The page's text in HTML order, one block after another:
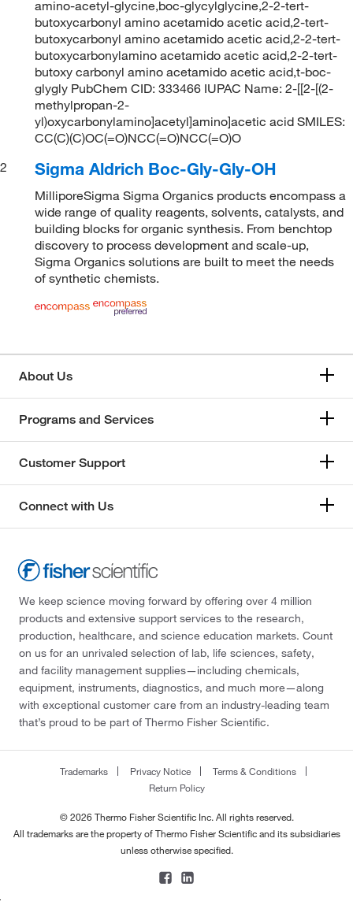
amino-acetyl-glycine,boc-glycylglycine,2-2-tert-
butoxycarbonyl amino acetamido acetic acid,2-tert-
butoxycarbonyl amino acetamido acetic acid,2-2-tert-
butoxycarbonylamino acetamido acetic acid,2-2-tert-
butoxy carbonyl amino acetamido acetic acid,t-boc-
glygly PubChem CID: 333466 IUPAC Name: 2-[[2-[(2-
methylpropan-2-
yl)oxycarbonylamino]acetyl]amino]acetic acid SMILES:
CC(C)(C)OC(=O)NCC(=O)NCC(=O)O
2
Sigma Aldrich Boc-Gly-Gly-OH
MilliporeSigma Sigma Organics products encompass a
wide range of quality reagents, solvents, catalysts, and
building blocks for organic synthesis. From benchtop
discovery to process development and scale-up,
Sigma Organics solutions are built to meet the needs
of synthetic chemists.
About Us
Programs and Services
Customer Support
Connect with Us
We keep science moving forward by offering over 4 million
products and extensive support services to the research,
production, healthcare, and science education markets. Count
on us for an unrivaled selection of lab, life sciences, safety,
and facility management supplies—including chemicals,
equipment, instruments, diagnostics, and much more—along
with exceptional customer care from an industry-leading team
that’s proud to be part of Thermo Fisher Scientific.
Trademarks Privacy Notice
Terms & Conditions
Return Policy
© 2026 Thermo Fisher Scientific Inc. All rights reserved.
All trademarks are the property of Thermo Fisher Scientific and its subsidiaries
unless otherwise specified.